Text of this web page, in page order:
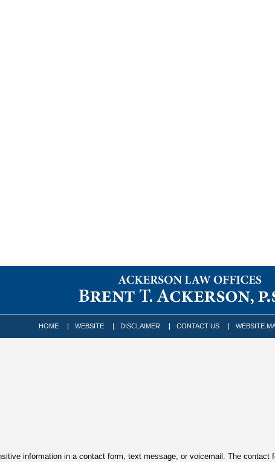
HOME WEBSITE DISCLAIMER CONTACT US WEBSITE
information in a contact form, text message, or voicemail. The contact